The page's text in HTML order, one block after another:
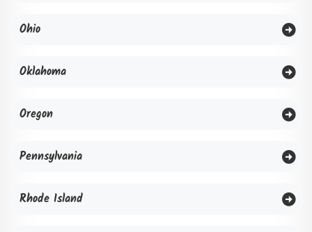
Ohio
Oklahoma
Oregon
Pennsylvania
Rhode Island